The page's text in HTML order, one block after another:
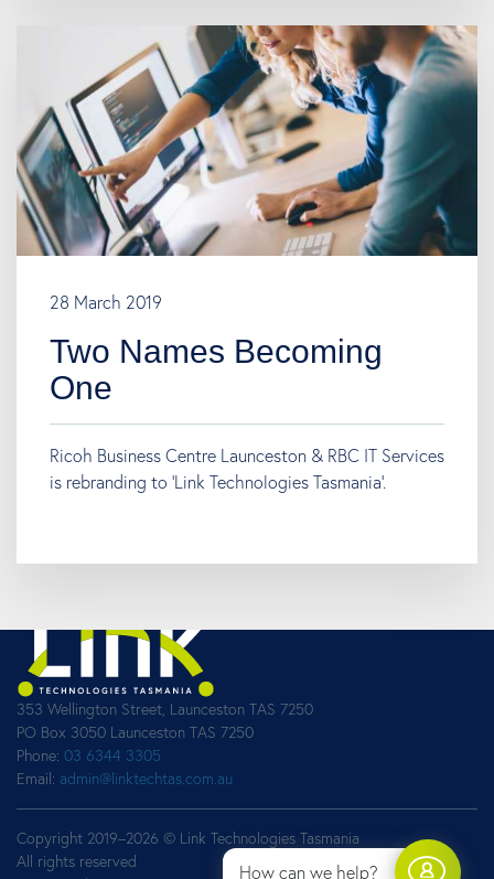
28 March 2019
Two Names Becoming
One
Ricoh Business Centre Launceston & RBC IT Services
is rebranding to ‘Link Technologies Tasmania’.
353 Wellington Street, Launceston TAS 7250
PO Box 3050 Launceston TAS 7250
Phone: 03 6344 3305
Email: admin@linktechtas.com.au
Copyright 2019–2026 © Link Technologies Tasmania
All rights reserved
How can we help?